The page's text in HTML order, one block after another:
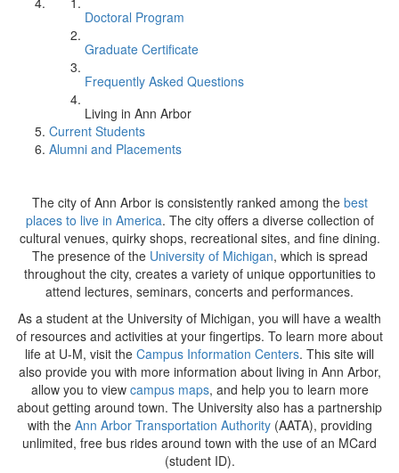
Doctoral Program
Graduate Certificate
Frequently Asked Questions
Living in Ann Arbor
Current Students
Alumni and Placements
The city of Ann Arbor is consistently ranked among the best
places to live in America. The city offers a diverse collection of
cultural venues, quirky shops, recreational sites, and fine dining.
The presence of the University of Michigan, which is spread
throughout the city, creates a variety of unique opportunities to
attend lectures, seminars, concerts and performances.
As a student at the University of Michigan, you will have a wealth
of resources and activities at your fingertips. To learn more about
life at U-M, visit the Campus Information Centers. This site will
also provide you with more information about living in Ann Arbor,
allow you to view campus maps, and help you to learn more
about getting around town. The University also has a partnership
with the Ann Arbor Transportation Authority(AATA), providing
unlimited, free bus rides around town with the use of an MCard
(student ID).